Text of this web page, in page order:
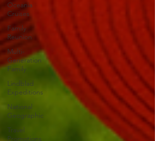
Oceania
Cruises
Family
Reunion
Multi-
Generation
Family
Lindblad
Expeditions
National
Geographic
Travel
Promotions